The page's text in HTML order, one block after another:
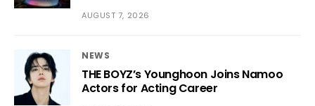
AUGUST 7, 2026
NEWS
THE BOYZ’s Younghoon Joins Namoo
Actors for Acting Career